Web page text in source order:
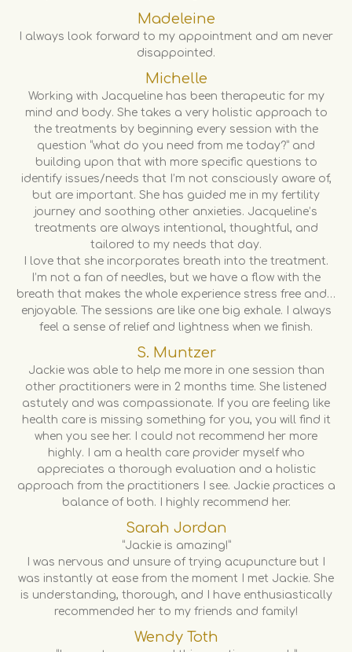
Madeleine
I always look forward to my appointment and am never
disappointed.
Michelle
Working with Jacqueline has been therapeutic for my
mind and body. She takes a very holistic approach to
the treatments by beginning every session with the
question “what do you need from me today?” and
building upon that with more specific questions to
identify issues/needs that I’m not consciously aware of,
but are important. She has guided me in my fertility
journey and soothing other anxieties. Jacqueline’s
treatments are always intentional, thoughtful, and
tailored to my needs that day.
I love that she incorporates breath into the treatment.
I’m not a fan of needles, but we have a flow with the
breath that makes the whole experience stress free and…
enjoyable. The sessions are like one big exhale. I always
feel a sense of relief and lightness when we finish.
S. Muntzer
Jackie was able to help me more in one session than
other practitioners were in 2 months time. She listened
astutely and was compassionate. If you are feeling like
health care is missing something for you, you will find it
when you see her. I could not recommend her more
highly. I am a health care provider myself who
appreciates a thorough evaluation and a holistic
approach from the practitioners I see. Jackie practices a
balance of both. I highly recommend her.
Sarah Jordan
“Jackie is amazing!”
I was nervous and unsure of trying acupuncture but I
was instantly at ease from the moment I met Jackie. She
is understanding, thorough, and I have enthusiastically
recommended her to my friends and family!
Wendy Toth